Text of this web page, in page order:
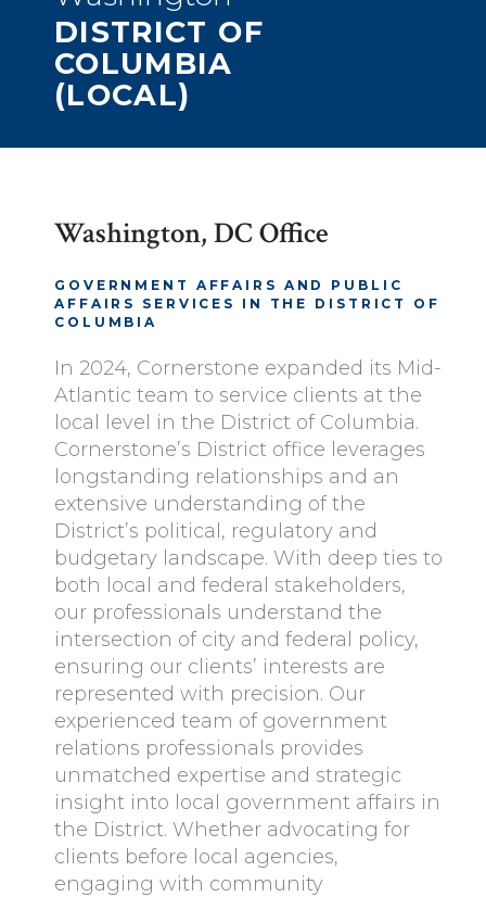
DISTRICT OF
COLUMBIA
(LOCAL)
Washington, DC Office
GOVERNMENT AFFAIRS AND PUBLIC
AFFAIRS SERVICES IN THE DISTRICT OF
COLUMBIA
In 2024, Cornerstone expanded its Mid-
Atlantic team to service clients at the
local level in the District of Columbia.
Cornerstone’s District office leverages
longstanding relationships and an
extensive understanding of the
District’s political, regulatory and
budgetary landscape. With deep ties to
both local and federal stakeholders,
our professionals understand the
intersection of city and federal policy,
ensuring our clients’ interests are
represented with precision. Our
experienced team of government
relations professionals provides
unmatched expertise and strategic
insight into local government affairs in
the District. Whether advocating for
clients before local agencies,
engaging with community